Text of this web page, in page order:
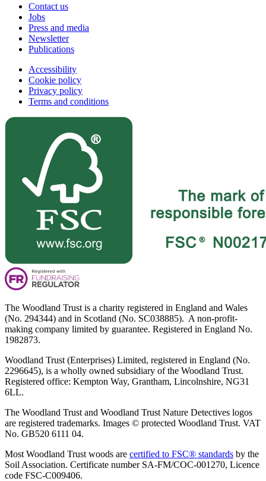
Contact us
Jobs
Press and media
Newsletter
Publications
Accessibility
Cookie policy
Privacy policy
Terms and conditions
The Woodland Trust is a charity registered in England and Wales
(No. 294344) and in Scotland (No. SC038885). A non-profit-
making company limited by guarantee. Registered in England No.
1982873.
Woodland Trust (Enterprises) Limited, registered in England (No.
2296645), is a wholly owned subsidiary of the Woodland Trust.
Registered office: Kempton Way, Grantham, Lincolnshire, NG31
6LL.
The Woodland Trust and Woodland Trust Nature Detectives logos
are registered trademarks. Images © protected Woodland Trust. VAT
No. GB520 6111 04.
Most Woodland Trust woods are certified to FSC® standards by the
Soil Association. Certificate number SA-FM/COC-001270, Licence
code FSC-C009406.